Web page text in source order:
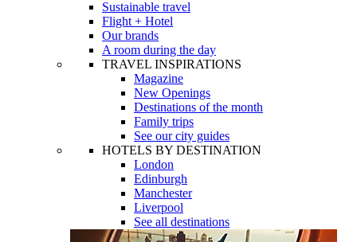
Sustainable travel
Flight + Hotel
Our brands
A room during the day
TRAVEL INSPIRATIONS
Magazine
New Openings
Destinations of the month
Family trips
See our city guides
HOTELS BY DESTINATION
London
Edinburgh
Manchester
Liverpool
See all destinations